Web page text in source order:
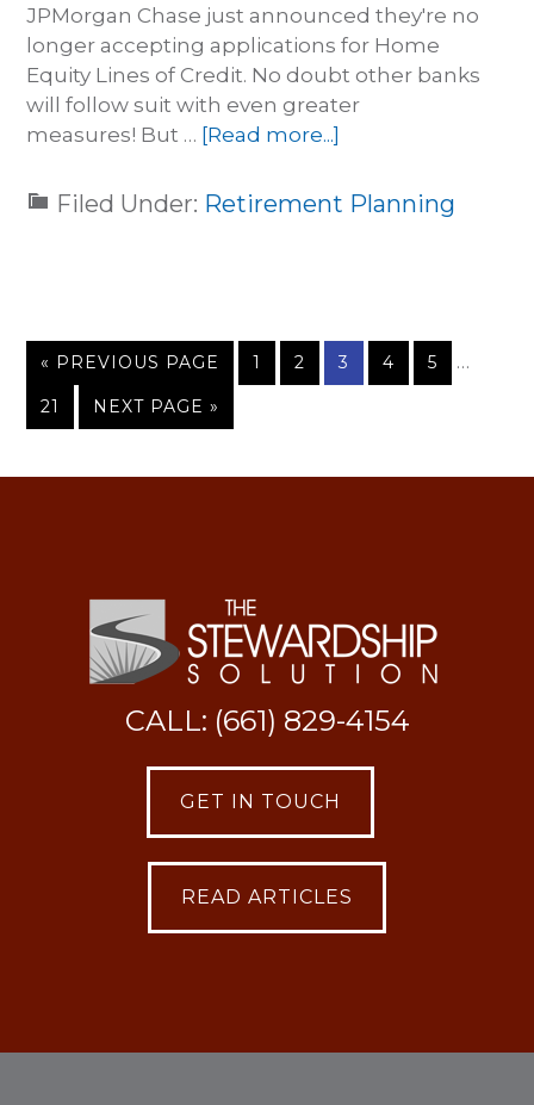
JPMorgan Chase just announced they're no
longer accepting applications for Home
Equity Lines of Credit. No doubt other banks
will follow suit with even greater
measures! But … [Read more...]
Filed Under: Retirement Planning
« PREVIOUS PAGE 1 2 3 4 5 …
21 NEXT PAGE »
CALL: (661) 829-4154
GET IN TOUCH
READ ARTICLES